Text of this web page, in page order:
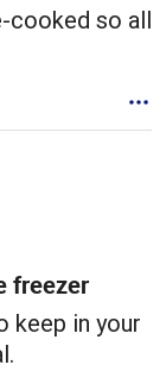
cooked so all
freezer
keep in your